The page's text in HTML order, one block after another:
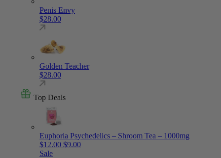
Penis Envy
$28.00
Golden Teacher
$28.00
Top Deals
Euphoria Psychedelics – Shroom Tea – 1000mg
$12.00 Original price was: $12.00.
$9.00Current price is: $9.00.
Sale